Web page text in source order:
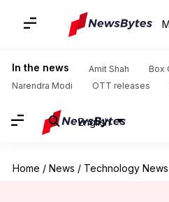
In the news Amit Shah
Box
Narendra Modi
OTT releases
English
Home / News / Technology News